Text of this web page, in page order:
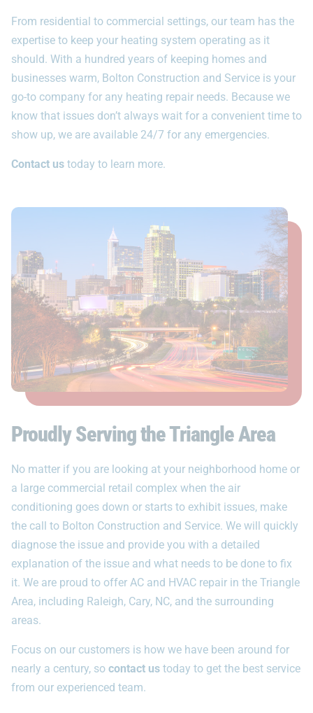
From residential to commercial settings, our team has the
expertise to keep your heating system operating as it
should. With a hundred years of keeping homes and
businesses warm, Bolton Construction and Service is your
go-to company for any heating repair needs. Because we
know that issues don’t always wait for a convenient time to
show up, we are available 24/7 for any emergencies.
Contact us today to learn more.
Proudly Serving the Triangle Area
No matter if you are looking at your neighborhood home or
a large commercial retail complex when the air
conditioning goes down or starts to exhibit issues, make
the call to Bolton Construction and Service. We will quickly
diagnose the issue and provide you with a detailed
explanation of the issue and what needs to be done to fix
it. We are proud to offer AC and HVAC repair in the Triangle
Area, including Raleigh, Cary, NC, and the surrounding
areas.
Focus on our customers is how we have been around for
nearly a century, so contact us today to get the best service
from our experienced team.